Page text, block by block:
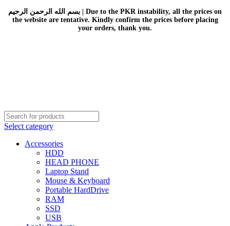
بسم الله الرحمن الرحيم | Due to the PKR instability, all the prices on
the website are tentative. Kindly confirm the prices before placing
your orders, thank you.
Select category
Accessories
HDD
HEAD PHONE
Laptop Stand
Mouse & Keyboard
Portable HardDrive
RAM
SSD
USB